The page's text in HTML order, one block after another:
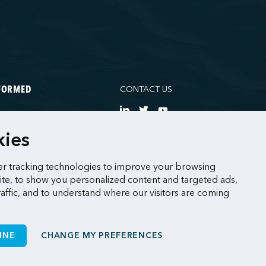
tracking technologies to improve your browsing
to show you personalized content and targeted ads,
and to understand where our visitors are coming
CHANGE MY PREFERENCES
CONTACT US